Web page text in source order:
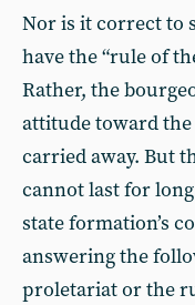
Nor is it correct to
have the “rule of
Rather, the
attitude toward
carried away. But
cannot last for
state formation’s
answering the
proletariat or the